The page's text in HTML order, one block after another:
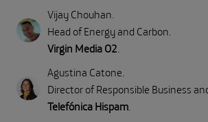
Vijay Chouhan
Head of Energy and Carbon
Virgin Media O2
Agustina Catone
Director of Responsible Business
Telefónica Hispam